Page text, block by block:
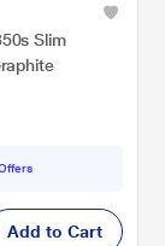
Slim
Add to Cart